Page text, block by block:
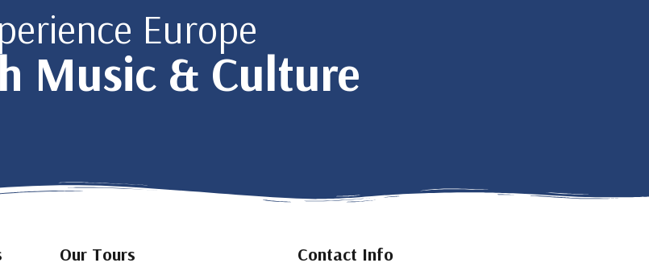
Europe
Music & Culture
Our Tours Contact Info